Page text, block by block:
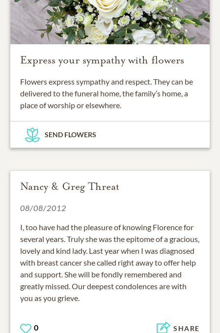
Express your sympathy with flowers
Flowers express sympathy and respect. They can be
delivered to the funeral home, the family’s home, a
place of worship or elsewhere.
SEND FLOWERS
Nancy & Greg Threat
08/08/2012
I, too have had the pleasure of knowing Florence for
several years. Truly she was the epitome of a gracious,
lovely and kind lady. Last year when I was diagnosed
with breast cancer she called right away to offer help
and support. She will be fondly remembered and
greatly missed. Our deepest condolences are with
you as you grieve.
0 SHARE